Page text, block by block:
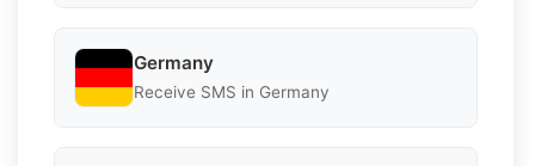
Germany
Receive SMS in Germany